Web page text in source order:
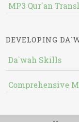
MP3 Qur'an
DEVELOPING
Da`wah Skills
Comprehensive